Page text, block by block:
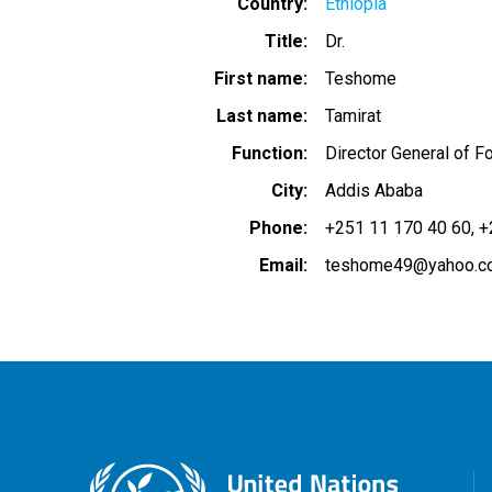
Title
Dr.
First name
Teshome
Last name
Tamirat
Function
Director General of
City
Addis Ababa
Phone
+251 11 170 40 60
Email